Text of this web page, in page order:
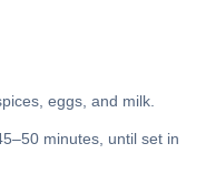
eggs, and milk.
minutes, until set in